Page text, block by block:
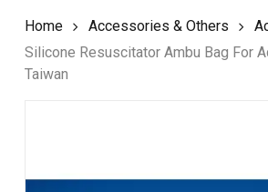
Home Accessories & Others
Silicone Resuscitator Ambu Bag For
Taiwan
Your email address
published. Required